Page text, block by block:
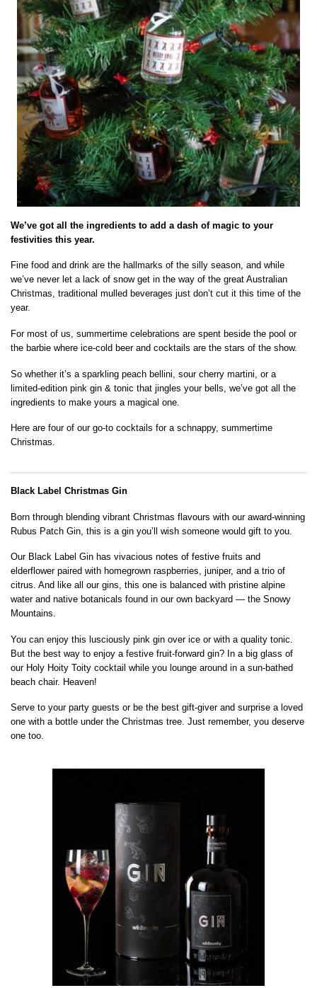
We’ve got all the ingredients to add a dash of magic to your
festivities this year.
Fine food and drink are the hallmarks of the silly season, and while
we’ve never let a lack of snow get in the way of the great Australian
Christmas, traditional mulled beverages just don’t cut it this time of the
year.
For most of us, summertime celebrations are spent beside the pool or
the barbie where ice-cold beer and cocktails are the stars of the show.
So whether it’s a sparkling peach bellini, sour cherry martini, or a
limited-edition pink gin & tonic that jingles your bells, we’ve got all the
ingredients to make yours a magical one.
Here are four of our go-to cocktails for a schnappy, summertime
Christmas.
Black Label Christmas Gin
Born through blending vibrant Christmas flavours with our award-winning
Rubus Patch Gin, this is a gin you’ll wish someone would gift to you.
Our Black Label Gin has vivacious notes of festive fruits and
elderflower paired with homegrown raspberries, juniper, and a trio of
citrus. And like all our gins, this one is balanced with pristine alpine
water and native botanicals found in our own backyard — the Snowy
Mountains.
You can enjoy this lusciously pink gin over ice or with a quality tonic.
But the best way to enjoy a festive fruit-forward gin? In a big glass of
our Holy Hoity Toity cocktail while you lounge around in a sun-bathed
beach chair. Heaven!
Serve to your party guests or be the best gift-giver and surprise a loved
one with a bottle under the Christmas tree. Just remember, you deserve
one too.